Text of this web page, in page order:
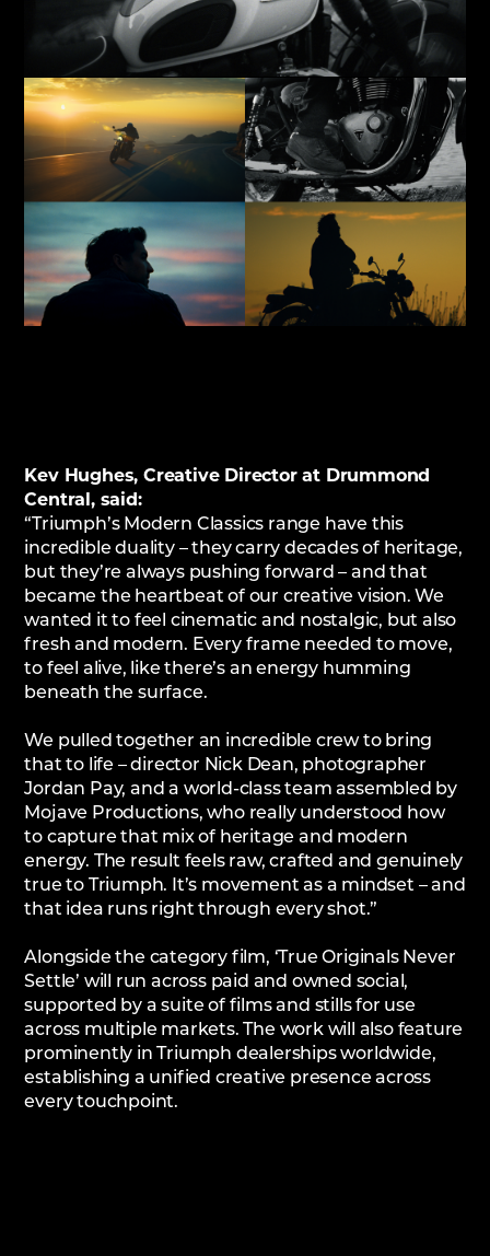
Kev Hughes, Creative Director at Drummond
Central, said:
“Triumph’s Modern Classics range have this
incredible duality – they carry decades of heritage,
but they’re always pushing forward – and that
became the heartbeat of our creative vision. We
wanted it to feel cinematic and nostalgic, but also
fresh and modern. Every frame needed to move,
to feel alive, like there’s an energy humming
beneath the surface.
We pulled together an incredible crew to bring
that to life – director Nick Dean, photographer
Jordan Pay, and a world-class team assembled by
Mojave Productions, who really understood how
to capture that mix of heritage and modern
energy. The result feels raw, crafted and genuinely
true to Triumph. It’s movement as a mindset – and
that idea runs right through every shot.”
Alongside the category film, ‘True Originals Never
Settle’ will run across paid and owned social,
supported by a suite of films and stills for use
across multiple markets. The work will also feature
prominently in Triumph dealerships worldwide,
establishing a unified creative presence across
every touchpoint.